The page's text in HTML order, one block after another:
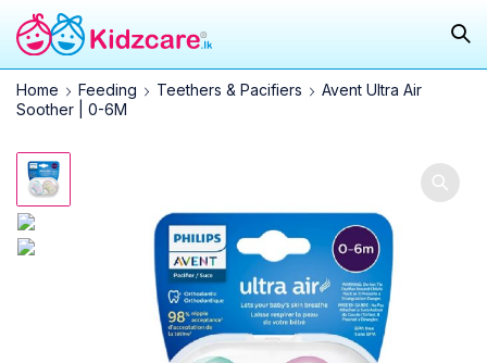
Home Feeding Teethers & Pacifiers
Avent Ultra Air
Soother | 0-6M